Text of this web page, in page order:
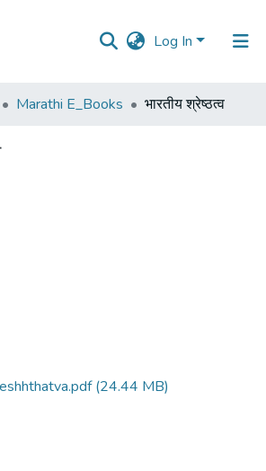
Log In
Marathi E_Books भारतीय श्रेष्ठत्व
(24.44 MB)